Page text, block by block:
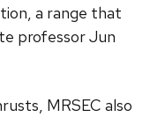
a range that
professor Jun
MRSEC also